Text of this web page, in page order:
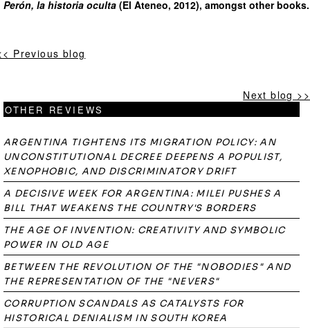
Perón, la historia oculta (El Ateneo, 2012), amongst other books.
Previous blog
Next blog >>
OTHER REVIEWS
ARGENTINA TIGHTENS ITS MIGRATION POLICY: AN
UNCONSTITUTIONAL DECREE DEEPENS A POPULIST,
XENOPHOBIC, AND DISCRIMINATORY DRIFT
A DECISIVE WEEK FOR ARGENTINA: MILEI PUSHES A
BILL THAT WEAKENS THE COUNTRY'S BORDERS
THE AGE OF INVENTION: CREATIVITY AND SYMBOLIC
POWER IN OLD AGE
BETWEEN THE REVOLUTION OF THE "NOBODIES" AND
THE REPRESENTATION OF THE "NEVERS"
CORRUPTION SCANDALS AS CATALYSTS FOR
HISTORICAL DENIALISM IN SOUTH KOREA